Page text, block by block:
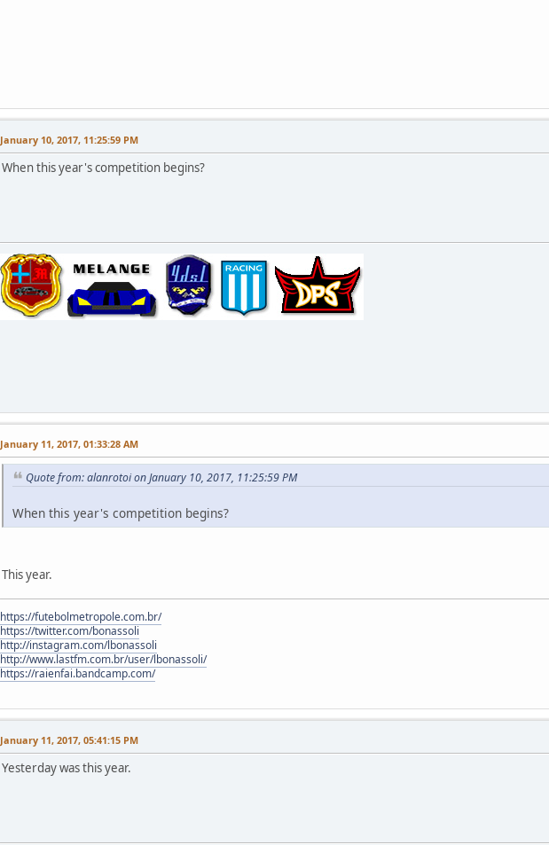
January 10, 2017, 11:25:59 PM
When this year's competition begins?
January 11, 2017, 01:33:28 AM
Quote from: alanrotoi on January 10, 2017, 11:25:59 PM
When this year's competition begins?
This year.
https://futebolmetropole.com.br/
https://twitter.com/bonassoli
http://instagram.com/lbonassoli
http://www.lastfm.com.br/user/lbonassoli/
https://raienfai.bandcamp.com/
January 11, 2017, 05:41:15 PM
Yesterday was this year.